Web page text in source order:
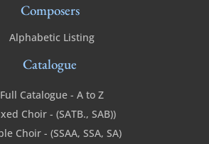
Composers
Alphabetic Listing
Catalogue
Full Catalogue - A to Z
Choir - (SATB., SAB))
Choir - (SSAA, SSA, SA)